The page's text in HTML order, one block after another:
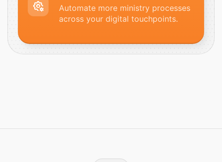
Automate more ministry processes
across your digital touchpoints.